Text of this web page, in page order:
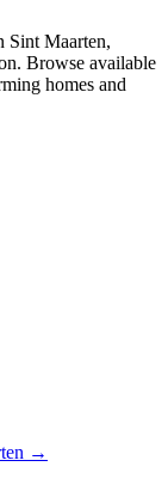
Sint Maarten,
Browse available
homes and
→